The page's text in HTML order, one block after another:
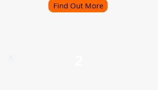
Find Out More